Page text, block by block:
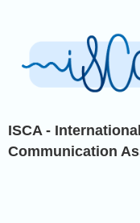
ISCA -
Communication